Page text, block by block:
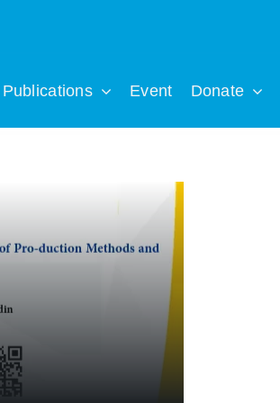
Publications Event Donate